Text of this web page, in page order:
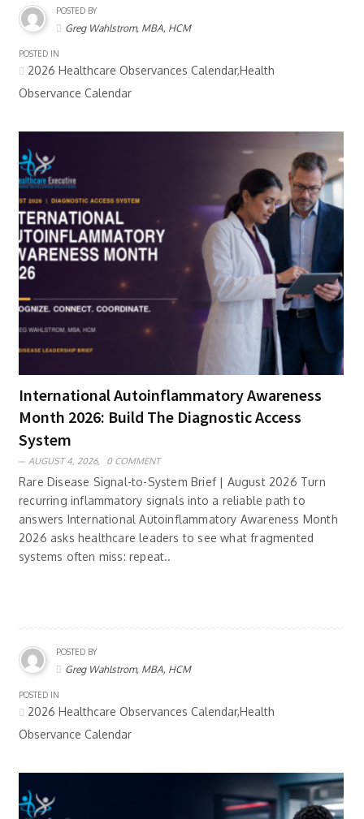
POSTED BY
Greg Wahlstrom, MBA, HCM
POSTED IN
2026 Healthcare Observances Calendar,Health
Observance Calendar
International Autoinflammatory Awareness
Month 2026: Build The Diagnostic Access
System
AUGUST 4, 2026, 0 COMMENT
Rare Disease Signal-to-System Brief | August 2026 Turn
recurring inflammatory signals into a reliable path to
answers International Autoinflammatory Awareness Month
2026 asks healthcare leaders to see what fragmented
systems often miss: repeat..
POSTED BY
Greg Wahlstrom, MBA, HCM
POSTED IN
2026 Healthcare Observances Calendar,Health
Observance Calendar